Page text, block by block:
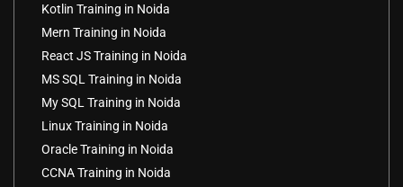
Kotlin Training in Noida
Mern Training in Noida
React JS Training in Noida
MS SQL Training in Noida
My SQL Training in Noida
Linux Training in Noida
Oracle Training in Noida
CCNA Training in Noida